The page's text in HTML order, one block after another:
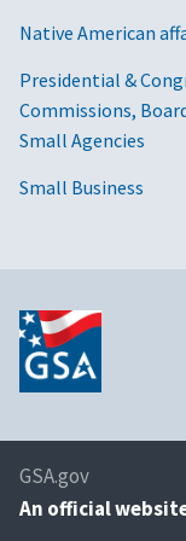
Native American
Presidential &
Commissions,
Small Agencies
Small Business
GSA.gov
An official